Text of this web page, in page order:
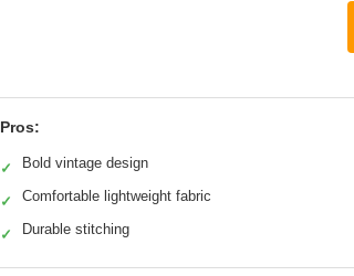
Pros:
✓ Bold vintage design
✓ Comfortable lightweight fabric
✓ Durable stitching